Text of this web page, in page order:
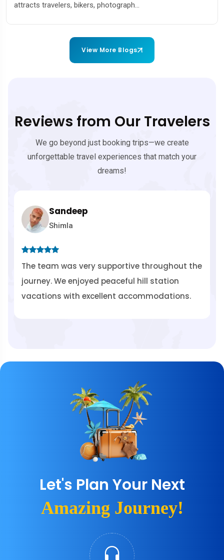
bikers, photograph...
View More Blogs
Reviews from Our Travelers
We go beyond just booking trips—we create
unforgettable travel experiences that match your
dreams!
was very supportive throughout the
enjoyed peaceful hill station
with excellent accommodations.
HimSafar
spiritual
Let's Plan Your Next
Amazing Journey!